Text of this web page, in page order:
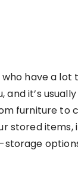
have a lot
and it’s
furniture to
stored items,